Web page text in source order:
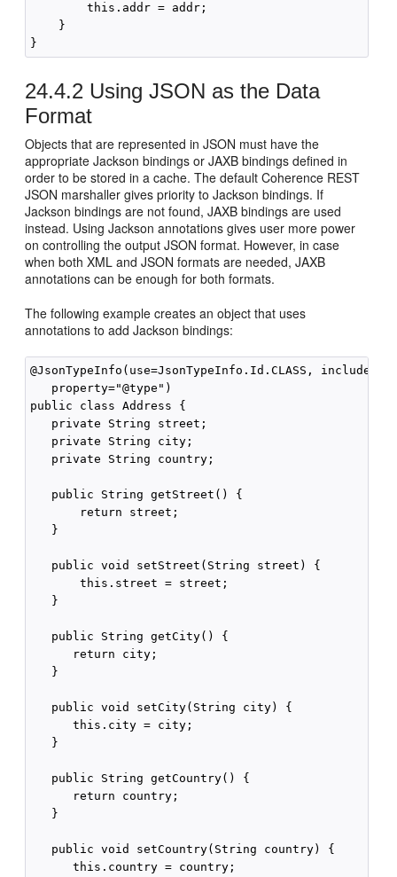
        this.addr = addr;
    }
24.4.2 Using JSON as the Data
Format
Objects that are represented in JSON must have the
appropriate Jackson bindings or JAXB bindings defined in
order to be stored in a cache. The default Coherence REST
JSON marshaller gives priority to Jackson bindings. If
Jackson bindings are not found, JAXB bindings are used
instead. Using Jackson annotations gives user more power
on controlling the output JSON format. However, in case
when both XML and JSON formats are needed, JAXB
annotations can be enough for both formats.
The following example creates an object that uses
annotations to add Jackson bindings:
@JsonTypeInfo(use=JsonTypeInfo.Id.CLASS, include=
   property="@type")
public class Address {
   private String street;
   private String city;
   private String country;
   public String getStreet() {
       return street;
   }
   public void setStreet(String street) {
       this.street = street;
   }
   public String getCity() {
      return city;
   }
   public void setCity(String city) {
      this.city = city;
   }
   public String getCountry() {
      return country;
   }
   public void setCountry(String country) {
      this.country = country;